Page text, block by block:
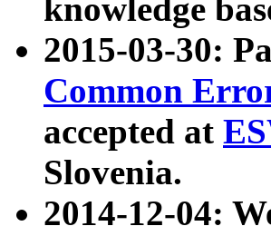
knowledge
2015-03-30:
Common
accepted at
Slovenia.
2014-12-04: